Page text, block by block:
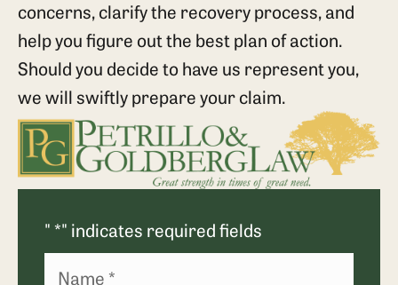
" *" indicates required fields
concerns, clarify the recovery process, and
help you figure out the best plan of action.
Should you decide to have us represent you,
we will swiftly prepare your claim.